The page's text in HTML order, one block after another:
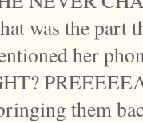
was the part
her
them